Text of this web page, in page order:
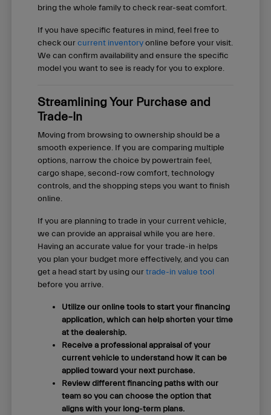
bring the whole family to check rear-seat comfort.
If you have specific features in mind, feel free to
check ourcurrent inventoryonline before your visit.
We can confirm availability and ensure the specific
model you want to see is ready for you to explore.
Streamlining Your Purchase and
Trade-In
Moving from browsing to ownership should be a
smooth experience. If you are comparing multiple
options, narrow the choice by powertrain feel,
cargo shape, second-row comfort, technology
controls, and the shopping steps you want to finish
online.
If you are planning to trade in your current vehicle,
we can provide an appraisal while you are here.
Having an accurate value for your trade-in helps
you plan your budget more effectively, and you can
get a head start by using ourtrade-in value tool
before you arrive.
Utilize our online tools to start your financing
application, which can help shorten your time
at the dealership.
Receive a professional appraisal of your
current vehicle to understand how it can be
applied toward your next purchase.
Review different financing paths with our
team so you can choose the option that
aligns with your long-term plans.